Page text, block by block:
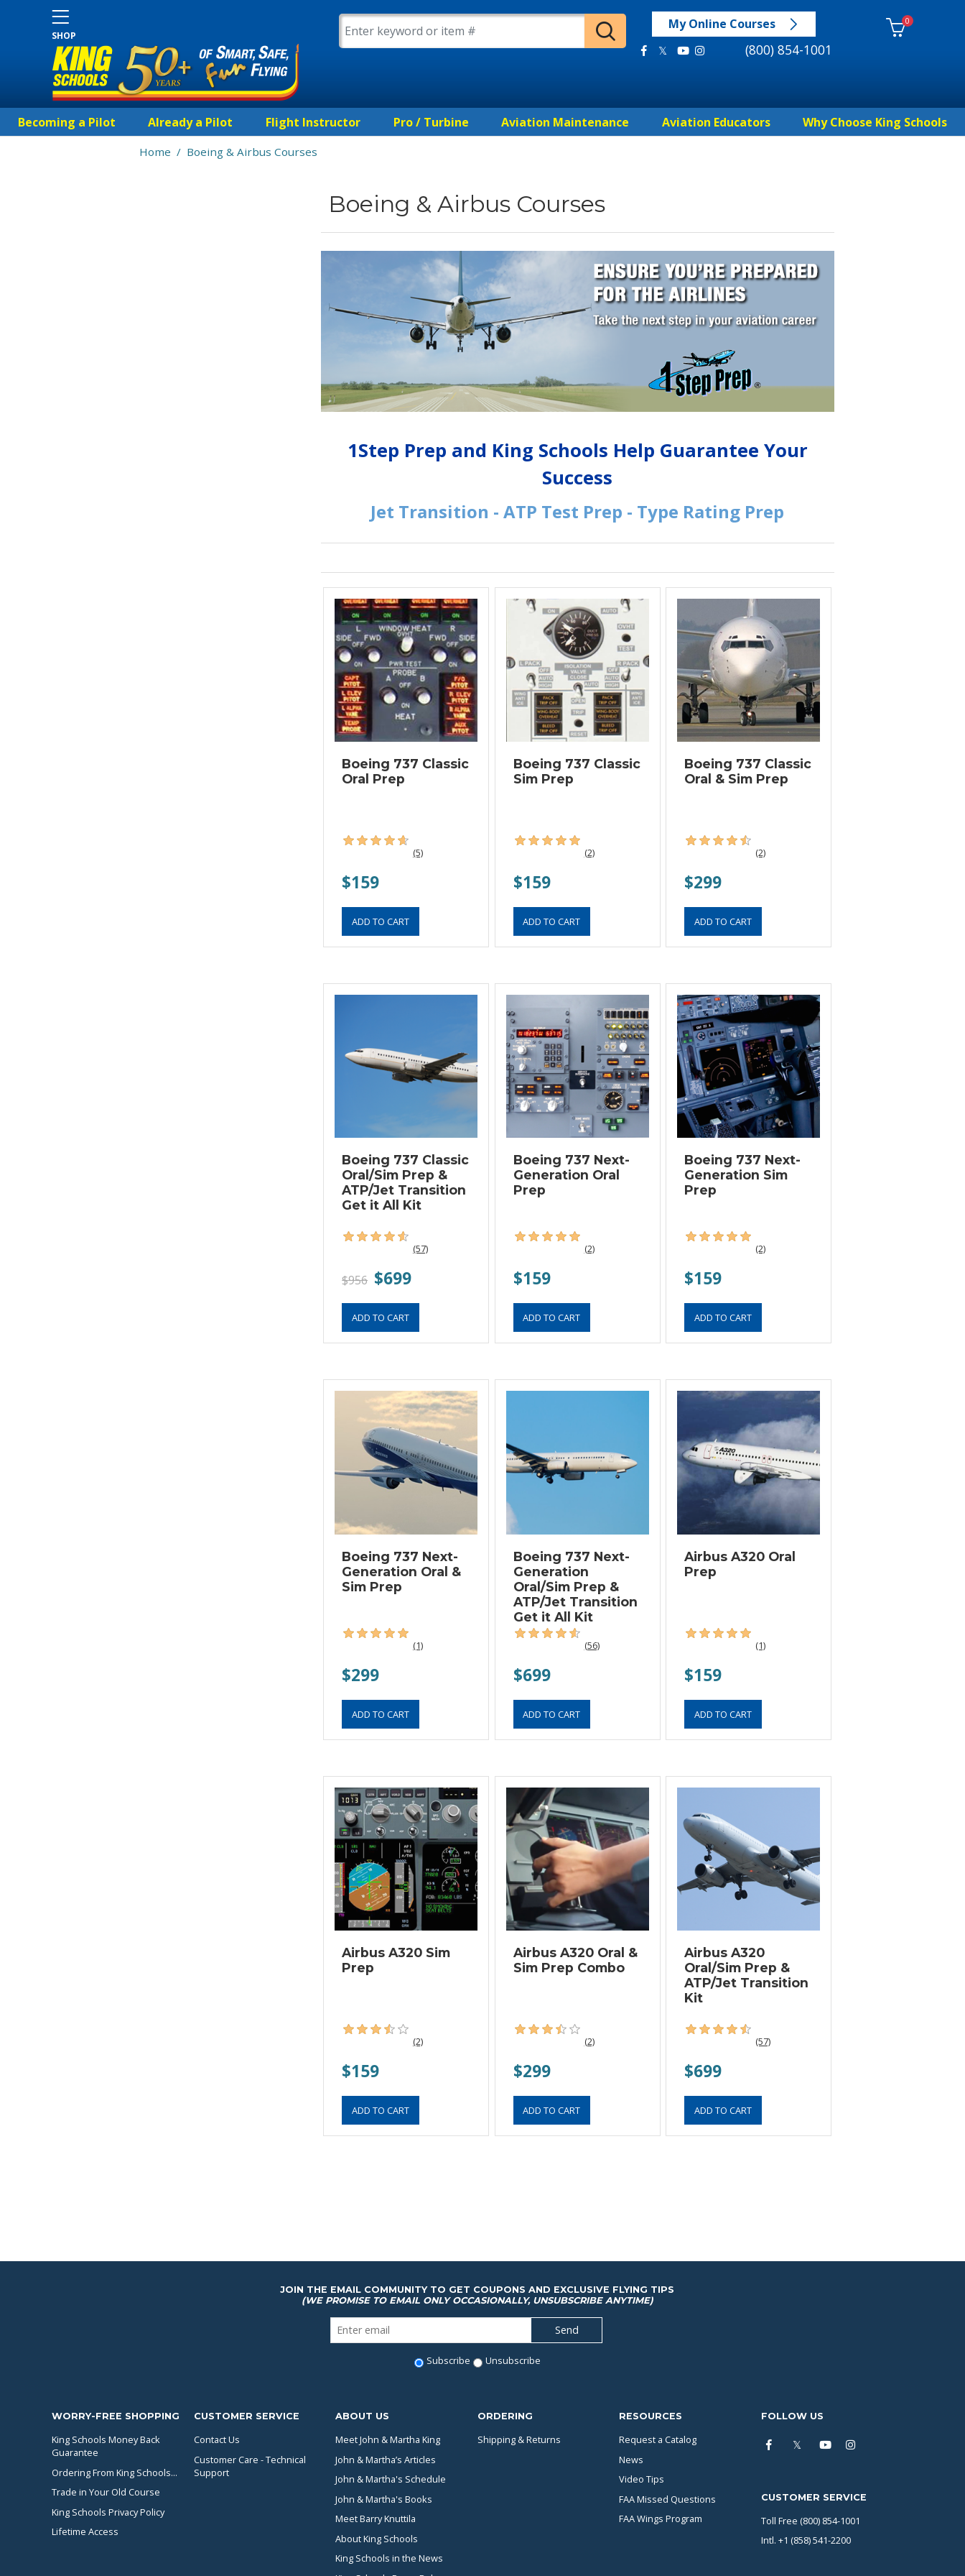
SHOP
My Online Courses
(800) 854-1001
0
Becoming a Pilot Already a Pilot Flight Instructor Pro / Turbine Aviation Maintenance Aviation Educators Why Choose King Schools
Home / Boeing & Airbus Courses
Boeing & Airbus Courses
1Step Prep and King Schools Help Guarantee Your
Success
Jet Transition - ATP Test Prep - Type Rating Prep
Boeing 737 Classic
Oral Prep
(5)
$159
Boeing 737 Classic
Sim Prep
(2)
$159
Boeing 737 Classic
Oral & Sim Prep
(2)
$299
Boeing 737 Classic
Oral/Sim Prep &
ATP/Jet Transition
Get it All Kit
(57)
$956 $699
Boeing 737 Next-
Generation Oral
Prep
(2)
$159
Boeing 737 Next-
Generation Sim
Prep
(2)
$159
Boeing 737 Next-
Generation Oral &
Sim Prep
(1)
$299
Boeing 737 Next-
Generation
Oral/Sim Prep &
ATP/Jet Transition
Get it All Kit
(56)
$699
Airbus A320 Oral
Prep
(1)
$159
Airbus A320 Sim
Prep
(2)
$159
Airbus A320 Oral &
Sim Prep Combo
(2)
$299
Airbus A320
Oral/Sim Prep &
ATP/Jet Transition
Kit
(57)
$699
JOIN THE EMAIL COMMUNITY TO GET COUPONS AND EXCLUSIVE FLYING TIPS
(WE PROMISE TO EMAIL ONLY OCCASIONALLY, UNSUBSCRIBE ANYTIME)
Subscribe Unsubscribe
WORRY-FREE SHOPPING
King Schools Money Back
Guarantee
Ordering From King Schools...
Trade in Your Old Course
King Schools Privacy Policy
Lifetime Access
CUSTOMER SERVICE
Contact Us
Customer Care - Technical
Support
ABOUT US
Meet John & Martha King
John & Martha’s Articles
John & Martha's Schedule
John & Martha's Books
Meet Barry Knuttila
About King Schools
King Schools in the News
ORDERING
Shipping & Returns
RESOURCES
Request a Catalog
News
Video Tips
FAA Missed Questions
FAA Wings Program
FOLLOW US
CUSTOMER SERVICE
Toll Free (800) 854-1001
Intl. +1 (858) 541-2200